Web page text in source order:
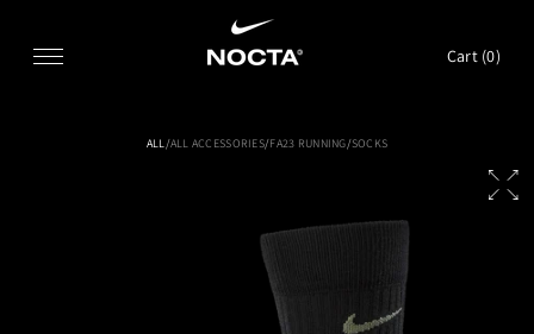
Cart (0)
ALL/ALL ACCESSORIES/FA23 RUNNING/SOCKS